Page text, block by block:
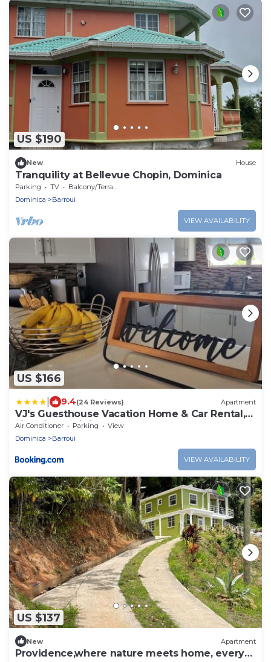
US $190
New House
Tranquility at Bellevue Chopin, Dominica
Parking TV
Balcony/Terrace
Dominica
Barroui
VIEW AVAILABILITY
US $166
9.4(24 Reviews) Apartment
VJ's Guesthouse Vacation Home & Car Rental,
Jimmit, Dominica
Air Conditioner Parking
View
Dominica
Barroui
VIEW AVAILABILITY
US $137
New Apartment
Providence,where nature meets home, every